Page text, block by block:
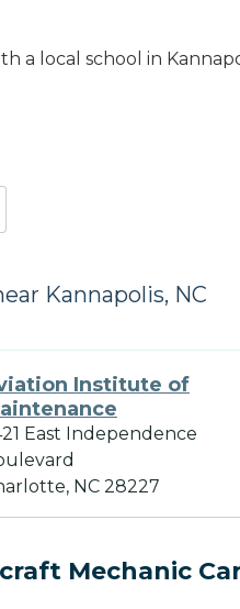
a local school in
Kannapolis, NC
Institute of
East Independence
NC 28227
Mechanic